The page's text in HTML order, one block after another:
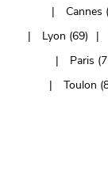
Cannes
Lyon (69)
Paris
Toulon